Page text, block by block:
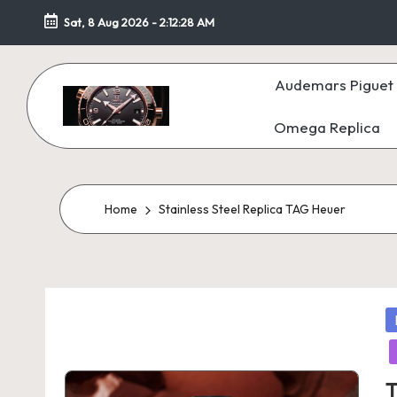
Skip
content
Sat, 8 Aug 2026 -2:12:29 AM
F
a
k
W
c
Audemars Piguet
Omega Replica
Home Stainless Steel Replica TAG Heuer
in